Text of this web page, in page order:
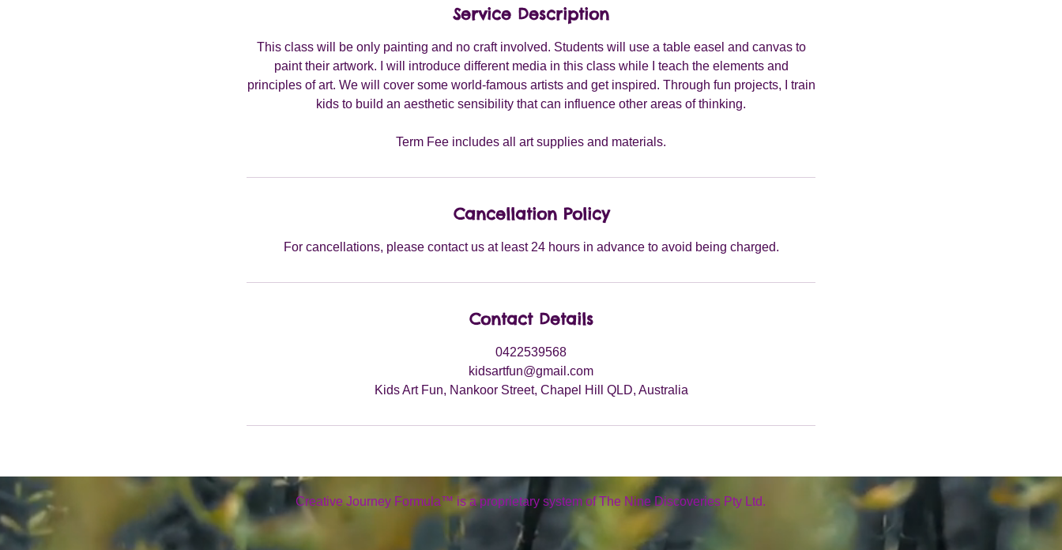
Service Description
This class will be only painting and no craft involved. Students will use a table easel and canvas to
paint their artwork. I will introduce different media in this class while I teach the elements and
principles of art. We will cover some world-famous artists and get inspired. Through fun projects, I train
kids to build an aesthetic sensibility that can influence other areas of thinking.
Term Fee includes all art supplies and materials.
Cancellation Policy
For cancellations, please contact us at least 24 hours in advance to avoid being charged.
Contact Details
0422539568
kidsartfun@gmail.com
Kids Art Fun, Nankoor Street, Chapel Hill QLD, Australia
Creative Journey Formula™ is a proprietary system of The Nine Discoveries Pty Ltd.